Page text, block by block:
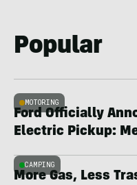
Popular
MOTORING
Ford Officially
Electric Pickup:
CAMPING
More Gas, Less